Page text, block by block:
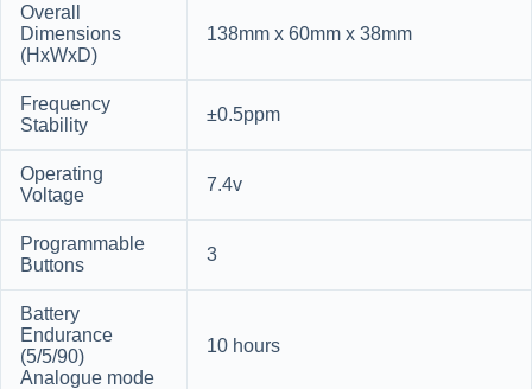
Overall
Dimensions
(HxWxD)
138mm x 60mm x 38mm
Frequency
Stability
±0.5ppm
Operating
Voltage
7.4v
Programmable
Buttons
3
Battery
Endurance
(5/5/90)
Analogue mode
10 hours